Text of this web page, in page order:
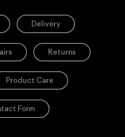
Delivery
Returns
Product Care
Form